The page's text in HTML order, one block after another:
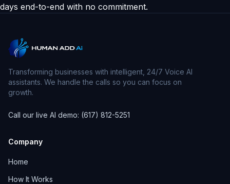
days end-to-end with no commitment.
Transforming businesses with intelligent, 24/7 Voice AI
assistants. We handle the calls so you can focus on
growth.
Call our live AI demo: (617) 812-5251
Company
Home
How It Works